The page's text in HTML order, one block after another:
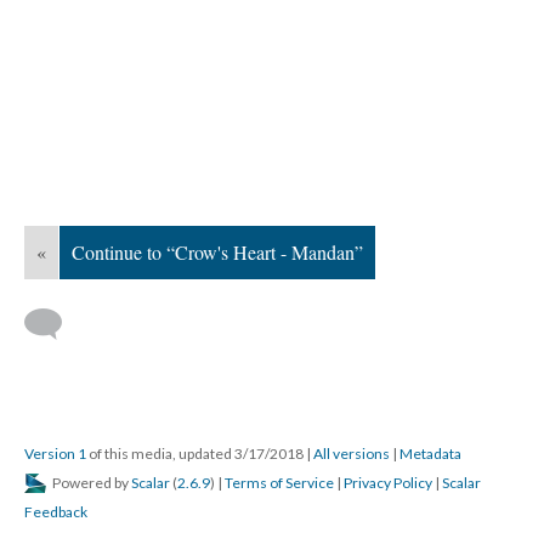
« Continue to “Crow's Heart - Mandan”
Version 1 of this media, updated 3/17/2018 | All versions | Metadata
Powered byScalar (2.6.9) | Terms of Service | Privacy Policy | Scalar
Feedback